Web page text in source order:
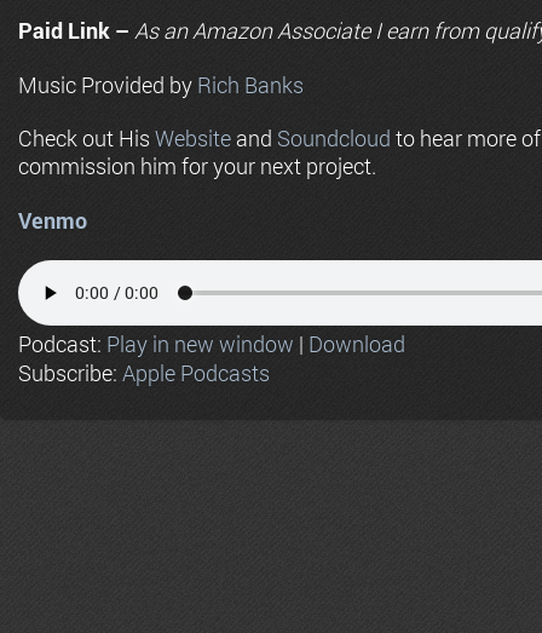
Paid Link – As anAmazonAssociate I earn from
Music Provided by Rich Banks
Check out His Website and Soundcloud to hear more
commission him for your next project.
Venmo
Podcast: Play in new window | Download
Subscribe: Apple Podcasts